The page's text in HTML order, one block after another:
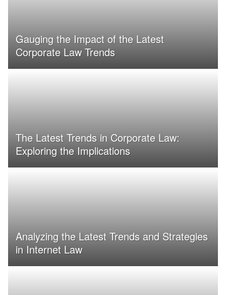
Gauging the Impact of the Latest
Corporate Law Trends
The Latest Trends in Corporate Law:
Exploring the Implications
Analyzing the Latest Trends and Strategies
in Internet Law